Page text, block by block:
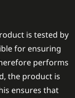
is tested by
for ensuring
performs
the product is
ensures that